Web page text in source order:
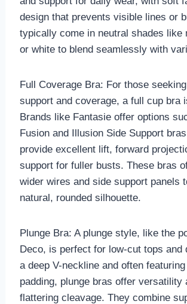
design that prevents visible lines or
typically come in neutral shades like
or white to blend seamlessly with
Full Coverage Bra: For those
support and coverage, a full cup bra
Brands like Fantasie offer options
Fusion and Illusion Side Support
provide excellent lift, forward
support for fuller busts. These bras
wider wires and side support panels
natural, rounded silhouette.
Plunge Bra: A plunge style, like the
Deco, is perfect for low-cut tops and
a deep V-neckline and often
padding, plunge bras offer versatility
flattering cleavage. They combine